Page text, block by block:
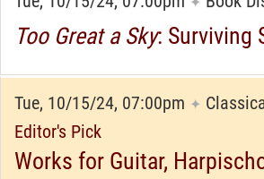
Too Great a Sky: Surviving
Tue, 10/15/24, 07:00pm ✦
Editor's Pick
Works for Guitar,